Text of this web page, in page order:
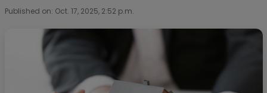
Published on: Oct. 17, 2025, 2:52 p.m.